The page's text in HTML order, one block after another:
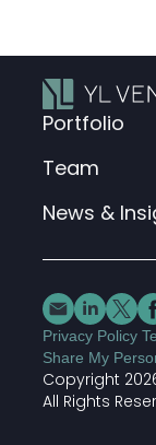
Portfolio
Team
News &
Copyright
All Rights
Privacy Policy
Share My